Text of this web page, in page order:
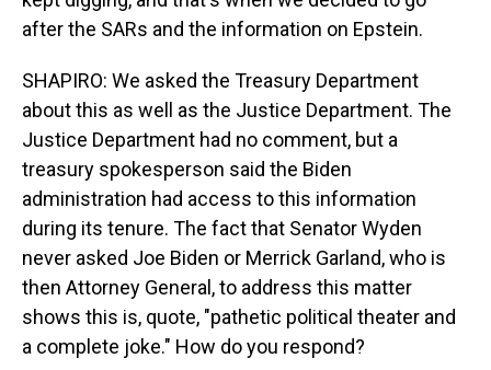
after the SARs and the information on Epstein.
SHAPIRO: We asked the Treasury Department
about this as well as the Justice Department. The
Justice Department had no comment, but a
treasury spokesperson said the Biden
administration had access to this information
during its tenure. The fact that Senator Wyden
never asked Joe Biden or Merrick Garland, who is
then Attorney General, to address this matter
shows this is, quote, "pathetic political theater and
a complete joke." How do you respond?